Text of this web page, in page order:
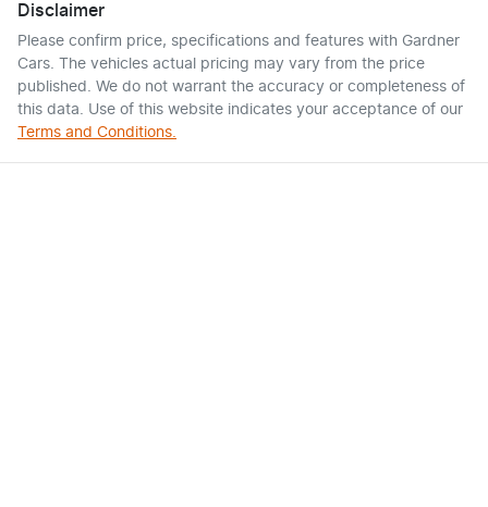
Disclaimer
Please confirm price, specifications and features with Gardner
Cars. The vehicles actual pricing may vary from the price
published. We do not warrant the accuracy or completeness of
this data. Use of this website indicates your acceptance of our
Terms and Conditions.